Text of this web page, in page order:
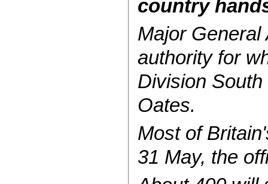
country
Major
authority for
Division
Oates.
Most of
31 May, the